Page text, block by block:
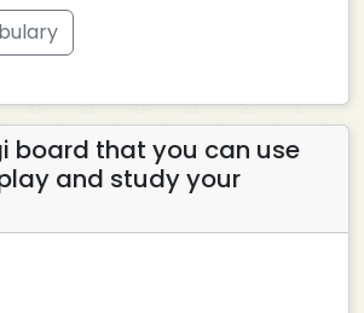
board that you can use
and study your